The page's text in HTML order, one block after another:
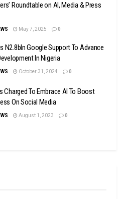
Roundtable on AI, Media & Press
May 7, 2025 0
N2.8bln Google Support To Advance
In Nigeria
October 31, 2024 0
Charged To Embrace AI To Boost
On Social Media
August 1, 2023 0